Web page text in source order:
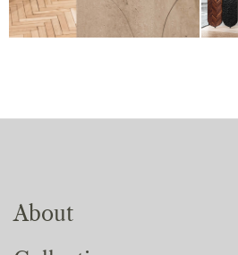
About